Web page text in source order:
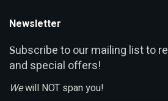
Newsletter
Subscribe to our mailing list to
and special offers!
Wewill NOT span you!